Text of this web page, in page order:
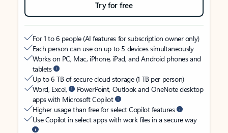
Try for free
For 1 to 6 people (AI features for subscription owner only)
Each person can use on up to 5 devices simultaneously
Works on PC, Mac, iPhone, iPad, and Android phones and
tablets
Up to 6 TB of secure cloud storage (1 TB per person)
Word, Excel,
PowerPoint, Outlook and OneNote desktop
apps with Microsoft Copilot
Higher usage than free for select Copilot features
Use Copilot in select apps with work files in a secure way